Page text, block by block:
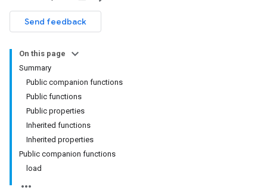
Send feedback
On this page
Summary
Public companion functions
Public functions
Public properties
Inherited functions
Inherited properties
Public companion functions
load